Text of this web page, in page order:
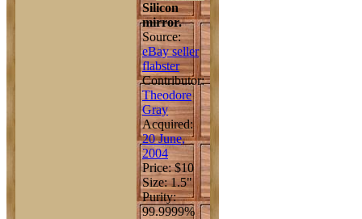
Silicon
mirror.
Source:
eBay seller
flabster
Contributor:
Theodore
Gray
Acquired:
20 June,
2004
Price: $10
Size: 1.5"
Purity:
99.9999%